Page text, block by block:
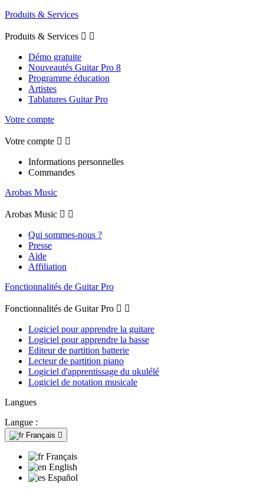
Produits & Services
Produits & Services  
Démo gratuite
Nouveautés Guitar Pro 8
Programme éducation
Artistes
Tablatures Guitar Pro
Votre compte
Votre compte  
Informations personnelles
Commandes
Arobas Music
Arobas Music  
Qui sommes-nous ?
Presse
Aide
Affiliation
Fonctionnalités de Guitar Pro
Fonctionnalités de Guitar Pro  
Logiciel pour apprendre la guitare
Logiciel pour apprendre la basse
Editeur de partition batterie
Lecteur de partition piano
Logiciel d'apprentissage du ukulélé
Logiciel de notation musicale
Langues
Langue :
Français 
Français
English
Español